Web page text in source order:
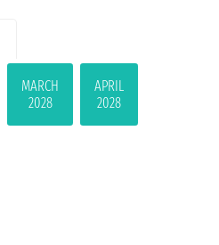
MARCH
2028
APRIL
2028